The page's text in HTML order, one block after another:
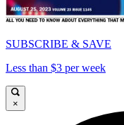
SUBSCRIBE & SAVE
Less than $3 per week
×